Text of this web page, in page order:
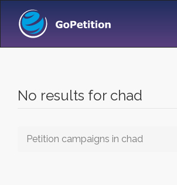
No results for chad
Petition campaigns in chad